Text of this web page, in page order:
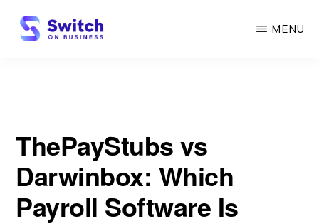
Skip
MENU
ThePayStubs vs
Darwinbox: Which
Payroll Software Is